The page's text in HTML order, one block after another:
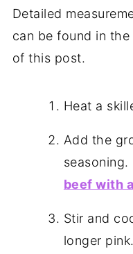
Detailed
can be found in
of this post.
Heat a
Add the
beef with
Stir and
longer